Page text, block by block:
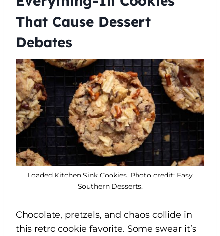
That Cause Dessert
Debates
Loaded Kitchen Sink Cookies. Photo credit: Easy
Southern Desserts.
Chocolate, pretzels, and chaos collide in
this retro cookie favorite. Some swear it’s